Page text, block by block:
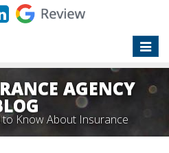
Toggle
AGENCY
to Know About Insurance